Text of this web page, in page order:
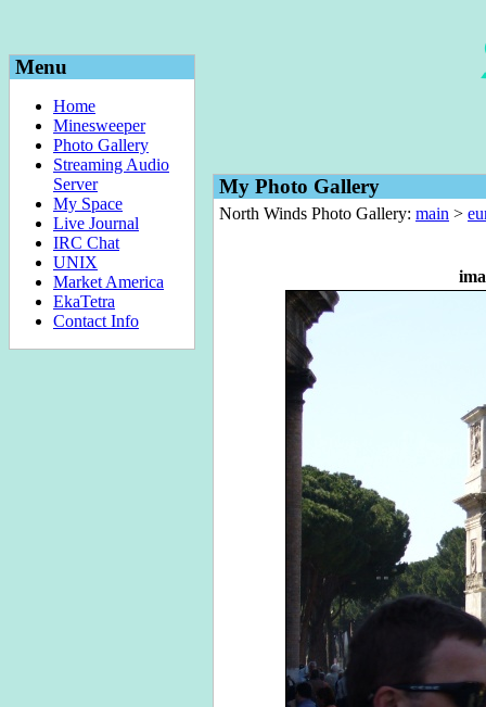
Menu
Home
Minesweeper
Photo Gallery
Streaming Audio
Server
My Space
Live Journal
IRC Chat
UNIX
Market America
EkaTetra
Contact Info
My Photo Gallery
North Winds Photo Gallery: main >